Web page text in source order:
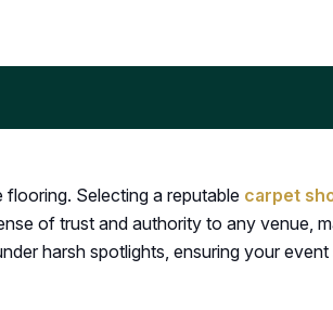
Selecting a reputable carpet
of trust and authority to any venue,
harsh spotlights, ensuring your event